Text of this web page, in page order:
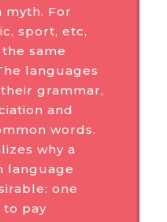
myth. For
sport, etc,
same
languages
grammar,
and
words.
why a
language
one
pay